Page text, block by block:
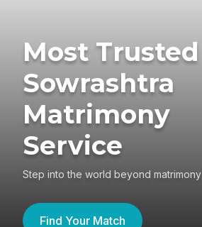
Most Trusted
Sowrashtra
Matrimony
Service
Step into the world beyond matrimony
Find Your Match